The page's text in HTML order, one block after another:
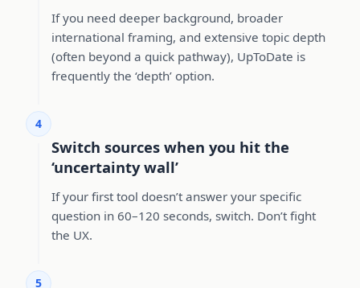
If you need deeper background, broader
international framing, and extensive topic depth
(often beyond a quick pathway), UpToDate is
frequently the ‘depth’ option.
4
Switch sources when you hit the
‘uncertainty wall’
If your first tool doesn’t answer your specific
question in 60–120 seconds, switch. Don’t fight
the UX.
5